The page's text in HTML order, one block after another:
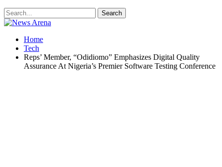
Home
Tech
Reps’ Member, “Odidiomo” Emphasizes Digital Quality
Assurance At Nigeria’s Premier Software Testing Conference